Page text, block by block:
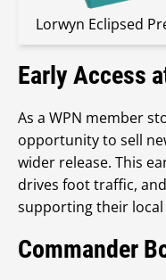
Lorwyn Eclipsed
Early Access
As a WPN member
opportunity to sell
wider release. This
drives foot traffic,
supporting their local
Commander